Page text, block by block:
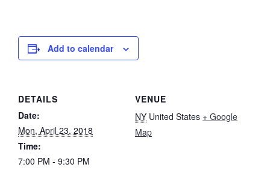
Add to calendar
DETAILS
Date:
Mon, April 23, 2018
Time:
7:00 PM - 9:30 PM
VENUE
NY United States + Google
Map